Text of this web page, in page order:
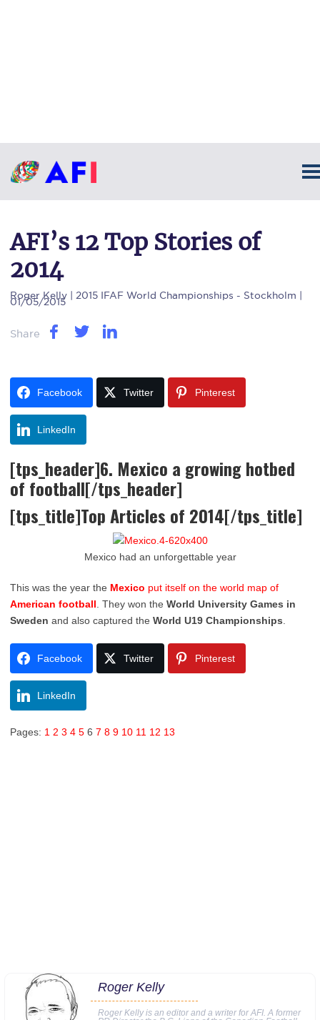
AFI’s 12 Top Stories of
2014
Roger Kelly | 2015 IFAF World Championships - Stockholm |
01/05/2015
Share
Facebook Twitter Pinterest
LinkedIn
[tps_header]6. Mexico a growing hotbed
of football[/tps_header]
[tps_title]Top Articles of 2014[/tps_title]
Mexico had an unforgettable year
This was the year the Mexico put itself on the world map of
American football . They won the World University Games in
Sweden and also captured the World U19 Championships
Facebook Twitter Pinterest
LinkedIn
Pages: 1 2 3 4 5 6 7 8 9 10 11 12 13
Roger Kelly
Roger Kelly is an editor and a writer for AFI. A former